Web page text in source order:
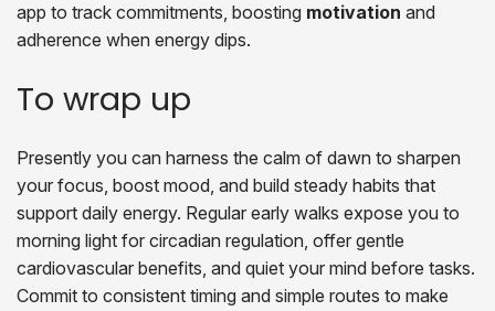
app to track commitments, boosting motivation and
adherence when energy dips.
To wrap up
Presently you can harness the calm of dawn to sharpen
your focus, boost mood, and build steady habits that
support daily energy. Regular early walks expose you to
morning light for circadian regulation, offer gentle
cardiovascular benefits, and quiet your mind before tasks.
Commit to consistent timing and simple routes to make